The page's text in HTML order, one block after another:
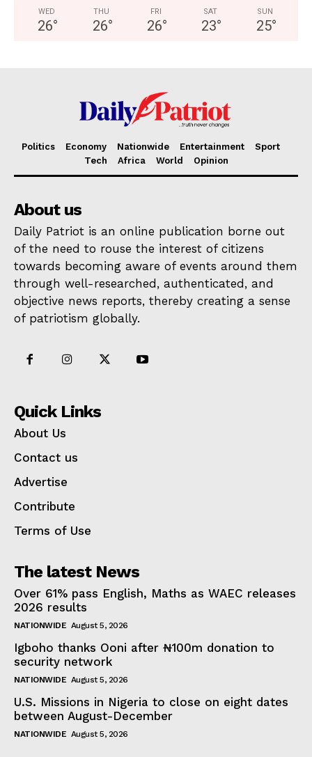
WED
26°
THU
26°
FRI
26°
SAT
23°
SUN
25°
Politics Economy Nationwide Entertainment
Sport
Tech
Africa World Opinion
About us
Daily Patriot is an online publication borne out
of the need to rouse the interest of citizens
towards becoming aware of events around them
through well-researched, authenticated, and
objective news reports, thereby creating a sense
of patriotism globally.
Quick Links
About Us
Contact us
Advertise
Contribute
Terms of Use
The latest News
Over 61% pass English, Maths as WAEC releases
2026 results
NATIONWIDE August 5, 2026
Igboho thanks Ooni after ₦100m donation to
security network
NATIONWIDE August 5, 2026
U.S. Missions in Nigeria to close on eight dates
between August-December
NATIONWIDE August 5, 2026